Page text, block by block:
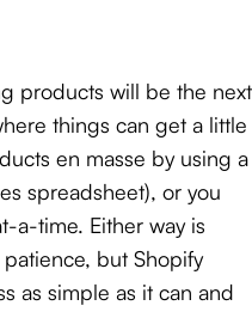
products will be the next
things can get a little
en masse by using a
spreadsheet), or you
a-time. Either way is
but Shopify
as simple as it can and